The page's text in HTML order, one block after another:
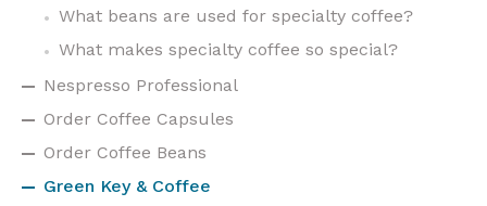
What beans are used for specialty coffee?
What makes specialty coffee so special?
Nespresso Professional
Order Coffee Capsules
Order Coffee Beans
Green Key & Coffee